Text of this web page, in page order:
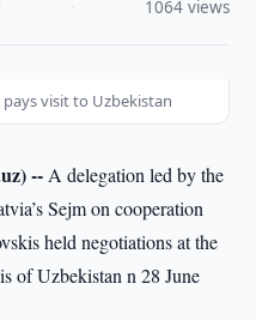
1064 views
visit to Uzbekistan
-- A delegation led by the
Sejm on cooperation
held negotiations at the
of Uzbekistan n 28 June